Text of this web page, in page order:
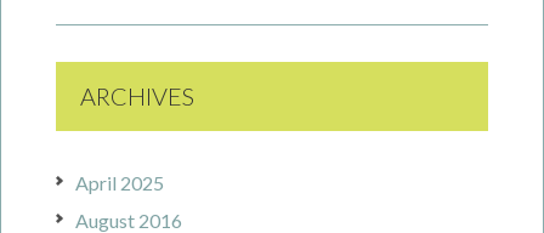
ARCHIVES
April 2025
August 2016